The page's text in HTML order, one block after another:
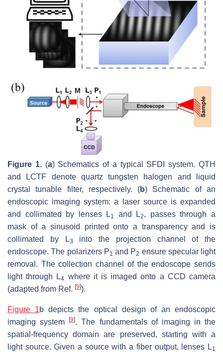
Figure 1.(a) Schematics of a typical SFDI system. QTH
and LCTF denote quartz tungsten halogen and liquid
crystal tunable filter, respectively. (b) Schematic of an
endoscopic imaging system: a laser source is expanded
and collimated by lenses L1 and L2, passes through a
mask of a sinusoid printed onto a transparency and is
collimated by L3
into the projection channel of the
endoscope. The polarizers P1 and P2 ensure specular light
removal. The collection channel of the endoscope sends
light through L4 where it is imaged onto a CCD camera
(adapted from Ref. [9]).
Figure 1b depicts the optical design of an endoscopic
imaging system[9]. The fundamentals of imaging in the
spatial-frequency domain are preserved, starting with a
light source. Given a source with a fiber output, lenses L1